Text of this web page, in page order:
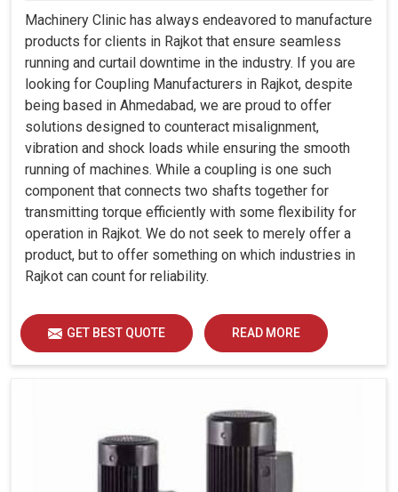
Machinery Clinic has always endeavored to manufacture
products for clients in Rajkot that ensure seamless
running and curtail downtime in the industry. If you are
looking for Coupling Manufacturers in Rajkot, despite
being based in Ahmedabad, we are proud to offer
solutions designed to counteract misalignment,
vibration and shock loads while ensuring the smooth
running of machines. While a coupling is one such
component that connects two shafts together for
transmitting torque efficiently with some flexibility for
operation in Rajkot. We do not seek to merely offer a
product, but to offer something on which industries in
Rajkot can count for reliability.
GET BEST QUOTE READ MORE